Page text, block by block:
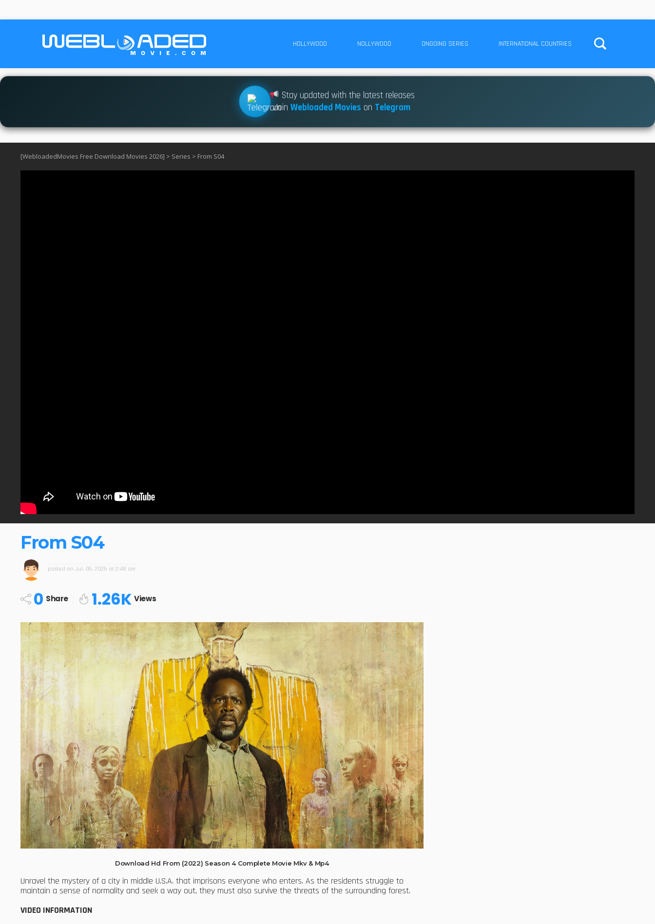
HOLLYWOOD NOLLYWOOD ONGOING SERIES INTERNATIONAL COUNTRIES
Stay updated with the latest releases
JoinWebloaded Movies on Telegram
[WebloadedMovies Free Download Movies 2026] > Series > From S04
From S04
posted on Jul. 06, 2026 at 2:48 am
0 Share 1.26K Views
Download Hd From (2022) Season 4 Complete Movie Mkv & Mp4
Unravel the mystery of a city in middle U.S.A. that imprisons everyone who enters. As the residents struggle to
maintain a sense of normality and seek a way out, they must also survive the threats of the surrounding forest.
VIDEO INFORMATION